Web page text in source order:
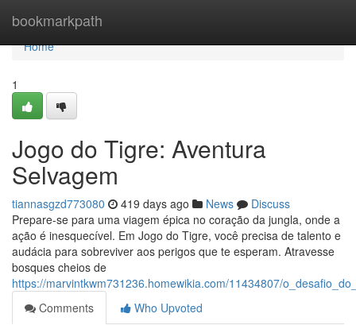
bookmarkpath
Home
Home
1
Jogo do Tigre: Aventura
Selvagem
tiannasgzd773080 419 days ago News
Discuss
Prepare-se para uma viagem épica no coração da jungla, onde a
ação é inesquecível. Em Jogo do Tigre, você precisa de talento e
audácia para sobreviver aos perigos que te esperam. Atravesse
bosques cheios de
https://marvintkwm731236.homewikia.com/11434807/
Comments
Who Upvoted